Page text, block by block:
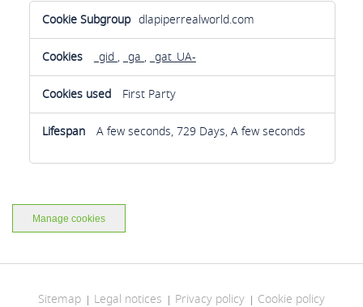
Analytics
cookies
dlapiperrealworld.com
_gid , _ga , _gat_UA-
First Party
A few seconds, 729 Days, A few seconds
Manage cookies
Sitemap Legal notices Privacy policy Cookie policy